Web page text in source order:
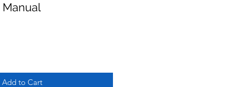
Manual
Add to Cart